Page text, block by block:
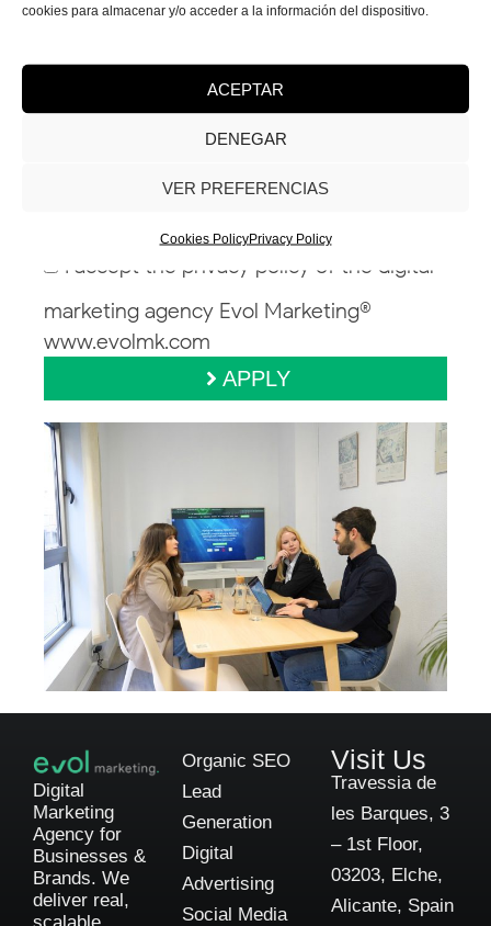
cookies para almacenar y/o acceder a la información del dispositivo.
ACEPTAR
DENEGAR
VER PREFERENCIAS
Cookies PolicyPrivacy Policy
Attach your CV / Portfolio *
I accept the privacy policy of the digital
marketing agency Evol Marketing®
www.evolmk.com
APPLY
Digital
Marketing
Agency for
Businesses &
Brands. We
deliver real,
Organic SEO
Lead
Generation
Digital
Advertising
Social Media
Visit Us
Travessia de
les Barques, 3
– 1st Floor,
03203, Elche,
Alicante, Spain